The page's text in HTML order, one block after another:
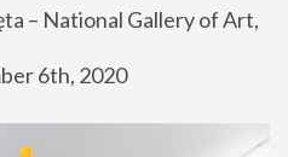
– National Gallery of Art,
6th, 2020